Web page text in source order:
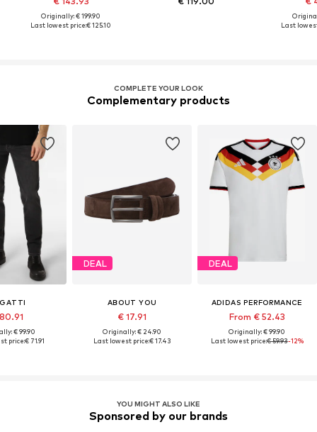
Originally: € 199.90
Last lowest price:€ 125.10
Last
COMPLETE YOUR LOOK
Complementary products
€ 99.90
price:€ 71.91
DEAL
ABOUT YOU
€ 17.91
Originally: € 24.90
Last lowest price:€ 17.43
DEAL
ADIDAS PERFORMANCE
From € 52.43
Originally: € 99.90
Last lowest price:€ 59.93-12%
YOU MIGHT ALSO LIKE
Sponsored by our brands